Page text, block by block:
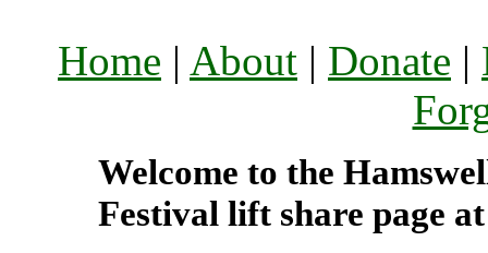
Home | About | Donate |
Welcome to the
Festival lift share page